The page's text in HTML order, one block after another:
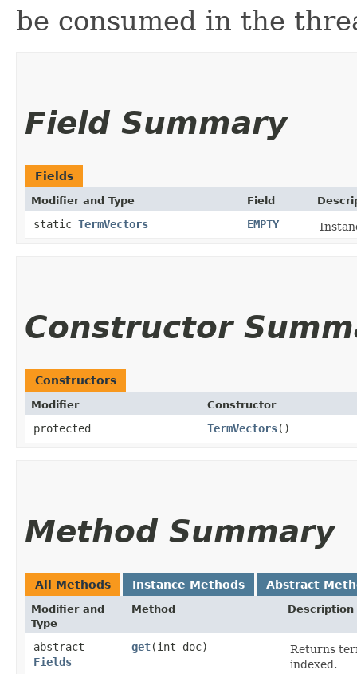
be consumed in the
Field Summary
Fields
Modifier and Type Field
static TermVectors EMPTY
Constructor
Constructors
Modifier Constructor
protected TermVectors()
Method Summary
All Methods Instance Methods Abstract
Modifier and
Type
Method Description
abstract
Fields
get​(int doc)
Returns
indexed.